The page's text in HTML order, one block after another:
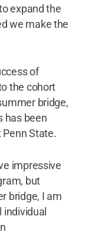
expand the
we make the
of
the cohort
bridge,
has been
State.
impressive
but
bridge, I am
individual